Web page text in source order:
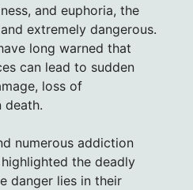
and euphoria, the
extremely dangerous.
long warned that
can lead to sudden
loss of
death.
numerous addiction
the deadly
danger lies in their